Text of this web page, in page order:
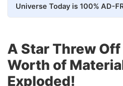
A Star Threw Off
Worth of
Exploded!